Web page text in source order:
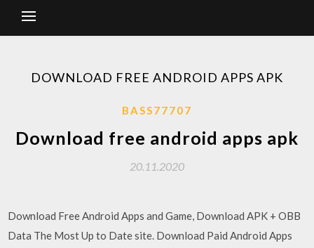
DOWNLOAD FREE ANDROID APPS APK
BASS77707
Download free android apps apk
20.11.2020
Download Free Android Apps and Game, Download APK + OBB
Data The Most Up to Date site. Download Paid Android Apps